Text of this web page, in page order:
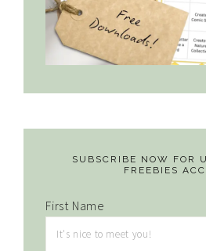
SUBSCRIBE NOW FOR
FREEBIES
First Name